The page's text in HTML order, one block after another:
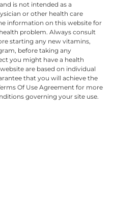
is not intended as a
or other health care
information on this website for
problem. Always consult
starting any new vitamins,
before taking any
you might have a health
are based on individual
that you will achieve the
Of Use Agreement for more
governing your site use.